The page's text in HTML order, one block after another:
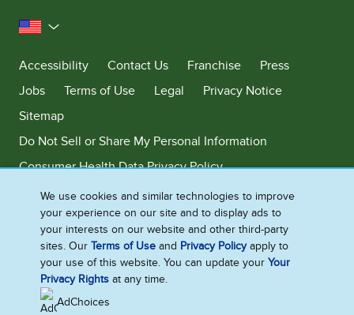
United States
Accessibility
Contact Us Franchise
Press
Jobs
Terms of Use Legal
Privacy Notice
Sitemap
Do Not Sell or Share My Personal Information
Consumer Health Data Privacy Policy
Limit Use of My Sensitive Personal Information
Adchoices - Do not sell or Share
©2026 Ben & Jerry's Homemade, Inc. This website is directed only to the
U.S. consumers for products and services of Ben & Jerry's Homemade,
Inc. This website is not directed to consumers outside of the U.S.
We use cookies and similar technologies to improve
your experience on our site and to display ads to
your interests on our website and other third-party
sites. OurTerms of Use and Privacy Policyapply to
your use of this website. You can update yourYour
Privacy Rights at any time.
AdChoices